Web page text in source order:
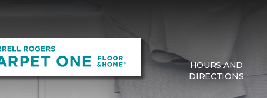
HOURS AND
DIRECTIONS